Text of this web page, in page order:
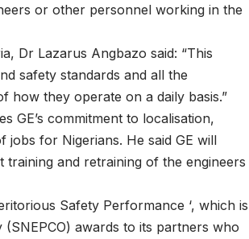
or other personnel working in the
Dr Lazarus Angbazo said: “This
safety standards and all the
how they operate on a daily basis.”
GE’s commitment to localisation,
for Nigerians. He said GE will
and retraining of the engineers
Safety Performance ‘, which is
awards to its partners who